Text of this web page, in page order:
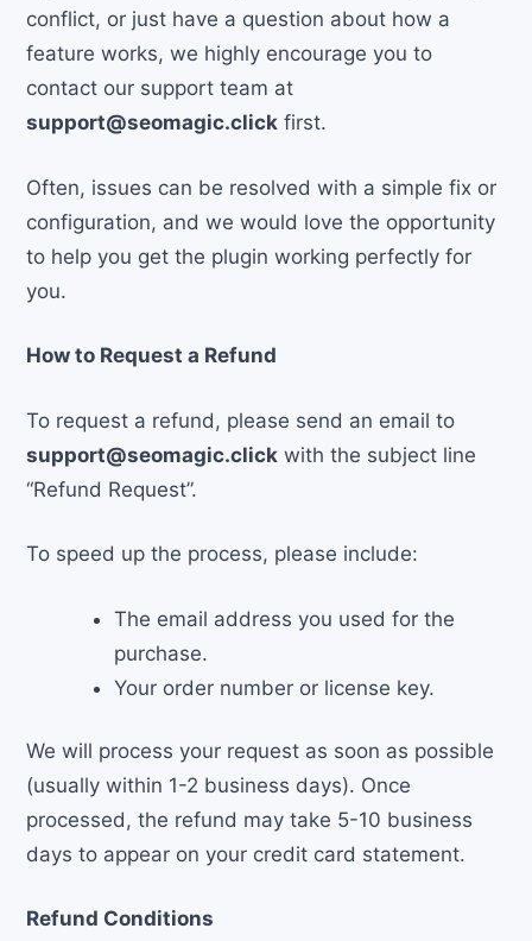
conflict, or just have a question about how a
feature works, we highly encourage you to
contact our support team at
support@seomagic.click first.
Often, issues can be resolved with a simple fix or
configuration, and we would love the opportunity
to help you get the plugin working perfectly for
you.
How to Request a Refund
To request a refund, please send an email to
support@seomagic.click with the subject line
“Refund Request”.
To speed up the process, please include:
The email address you used for the
purchase.
Your order number or license key.
We will process your request as soon as possible
(usually within 1-2 business days). Once
processed, the refund may take 5-10 business
days to appear on your credit card statement.
Refund Conditions